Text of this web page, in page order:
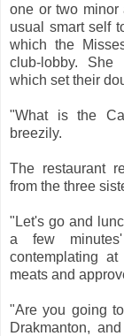
one or two minor
usual smart self
which the
club-lobby. She
which set their
"What is the
breezily.
The restaurant
from the three
"Let's go and
a few
contemplating
meats and
"Are you going
Drakmanton,